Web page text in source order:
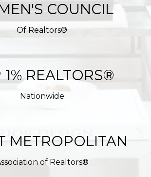
COUNCIL
Of Realtors®
1% REALTORS®
Nationwide
METROPOLITAN
of Realtors®